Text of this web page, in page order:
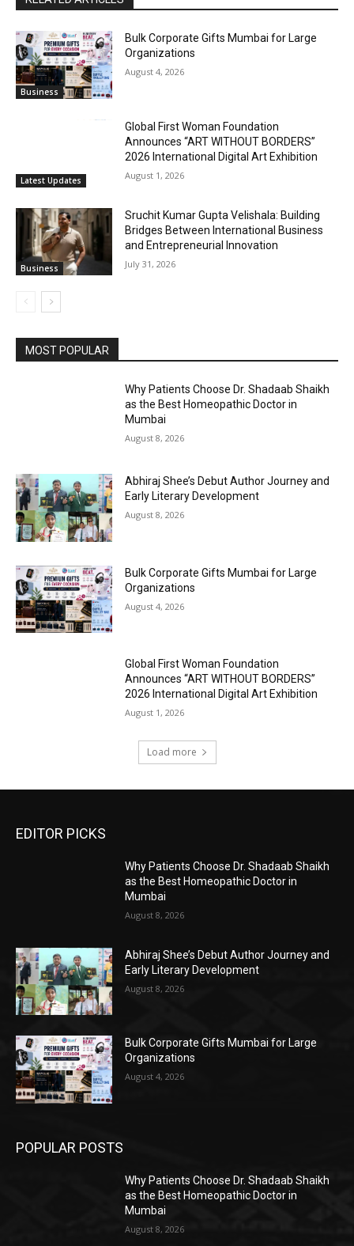
Business
Bulk Corporate Gifts Mumbai for Large
Organizations
August 4, 2026
Latest Updates
Global First Woman Foundation
Announces “ART WITHOUT BORDERS”
2026 International Digital Art Exhibition
August 1, 2026
Business
Sruchit Kumar Gupta Velishala: Building
Bridges Between International Business
and Entrepreneurial Innovation
July 31, 2026
MOST POPULAR
Why Patients Choose Dr. Shadaab Shaikh
as the Best Homeopathic Doctor in
Mumbai
August 8, 2026
Abhiraj Shee’s Debut Author Journey and
Early Literary Development
August 8, 2026
Bulk Corporate Gifts Mumbai for Large
Organizations
August 4, 2026
Global First Woman Foundation
Announces “ART WITHOUT BORDERS”
2026 International Digital Art Exhibition
August 1, 2026
Load more
EDITOR PICKS
Why Patients Choose Dr. Shadaab Shaikh
as the Best Homeopathic Doctor in
Mumbai
August 8, 2026
Abhiraj Shee’s Debut Author Journey and
Early Literary Development
August 8, 2026
Bulk Corporate Gifts Mumbai for Large
Organizations
August 4, 2026
POPULAR POSTS
Why Patients Choose Dr. Shadaab Shaikh
as the Best Homeopathic Doctor in
Mumbai
August 8, 2026